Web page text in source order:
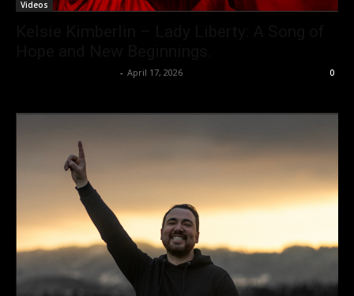
Videos
- April 17, 2026 0